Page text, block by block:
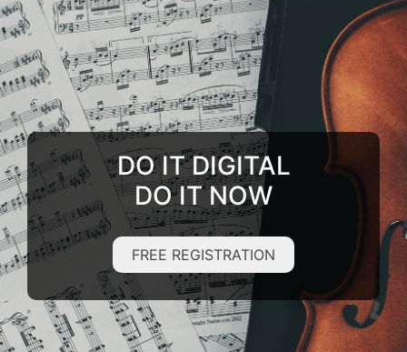
DO IT DIGITAL
DO IT NOW
FREE REGISTRATION